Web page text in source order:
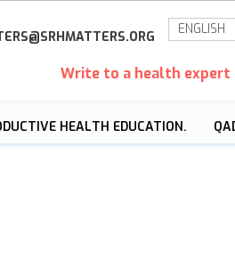
ENGLISH
Write to a health expert
HEALTH EDUCATION.